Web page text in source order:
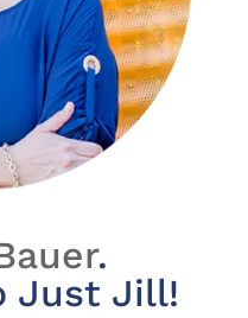
.
Just Jill!